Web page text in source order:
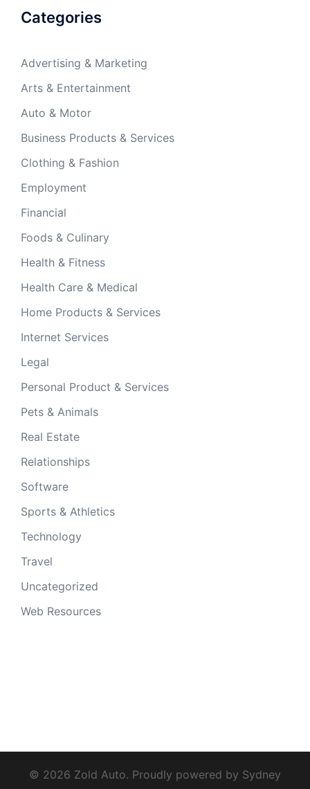
Categories
Advertising & Marketing
Arts & Entertainment
Auto & Motor
Business Products & Services
Clothing & Fashion
Employment
Financial
Foods & Culinary
Health & Fitness
Health Care & Medical
Home Products & Services
Internet Services
Legal
Personal Product & Services
Pets & Animals
Real Estate
Relationships
Software
Sports & Athletics
Technology
Travel
Uncategorized
Web Resources
© 2026 Zold Auto. Proudly powered by Sydney